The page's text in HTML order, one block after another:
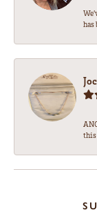
has
this